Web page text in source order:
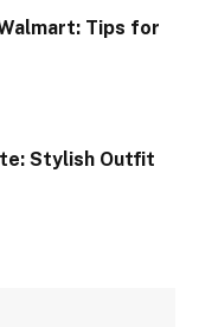
Tips for
Stylish Outfit